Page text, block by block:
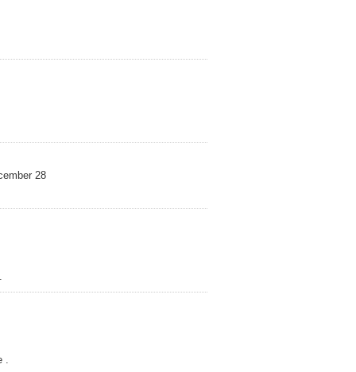
28
.